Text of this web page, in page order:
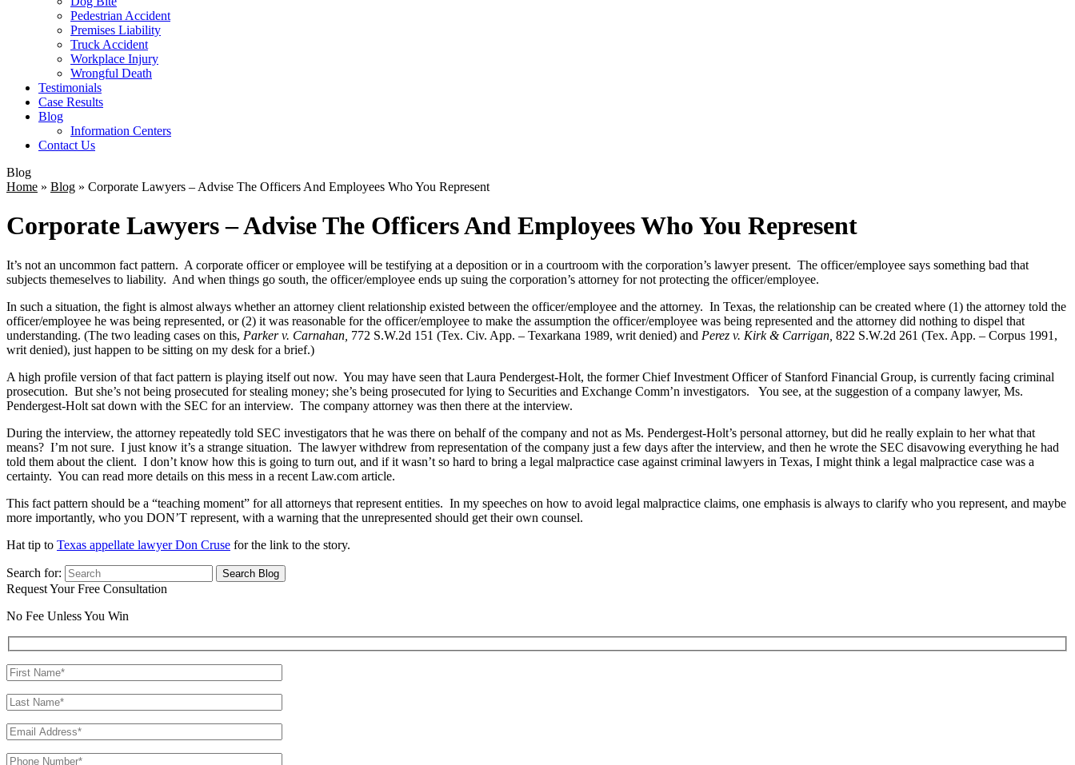
Pedestrian Accident
Premises Liability
Truck Accident
Workplace Injury
Wrongful Death
Testimonials
Case Results
Blog
Information Centers
Contact Us
Blog
Home » Blog » Corporate Lawyers – Advise The Officers And Employees Who You Represent
Corporate Lawyers – Advise The Officers And Employees Who You Represent
It’s not an uncommon fact pattern. A corporate officer or employee will be testifying at a deposition or in a courtroom with the corporation’s lawyer present. The officer/employee says something bad that
subjects themeselves to liability. And when things go south, the officer/employee ends up suing the corporation’s attorney for not protecting the officer/employee.
In such a situation, the fight is almost always whether an attorney client relationship existed between the officer/employee and the attorney. In Texas, the relationship can be created where (1) the attorney told the
officer/employee he was being represented, or (2) it was reasonable for the officer/employee to make the assumption the officer/employee was being represented and the attorney did nothing to dispel that
understanding. (The two leading cases on this, Parker v. Carnahan, 772 S.W.2d 151 (Tex. Civ. App. – Texarkana 1989, writ denied) and Perez v. Kirk & Carrigan, 822 S.W.2d 261 (Tex. App. – Corpus 1991,
writ denied), just happen to be sitting on my desk for a brief.)
A high profile version of that fact pattern is playing itself out now. You may have seen that Laura Pendergest-Holt, the former Chief Investment Officer of Stanford Financial Group, is currently facing criminal
prosecution. But she’s not being prosecuted for stealing money; she’s being prosecuted for lying to Securities and Exchange Comm’n investigators. You see, at the suggestion of a company lawyer, Ms.
Pendergest-Holt sat down with the SEC for an interview. The company attorney was then there at the interview.
During the interview, the attorney repeatedly told SEC investigators that he was there on behalf of the company and not as Ms. Pendergest-Holt’s personal attorney, but did he really explain to her what that
means? I’m not sure. I just know it’s a strange situation. The lawyer withdrew from representation of the company just a few days after the interview, and then he wrote the SEC disavowing everything he had
told them about the client. I don’t know how this is going to turn out, and if it wasn’t so hard to bring a legal malpractice case against criminal lawyers in Texas, I might think a legal malpractice case was a
certainty. You can read more details on this mess in a recent Law.com article.
This fact pattern should be a “teaching moment” for all attorneys that represent entities. In my speeches on how to avoid legal malpractice claims, one emphasis is always to clarify who you represent, and maybe
more importantly, who you DON’T represent, with a warning that the unrepresented should get their own counsel.
Hat tip to Texas appellate lawyer Don Cruse for the link to the story.
Search for:
Request Your Free Consultation
No Fee Unless You Win